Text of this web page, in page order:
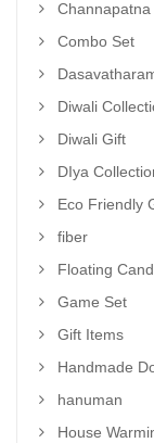
Channapatna
Combo Set
Diwali
Diwali Gift
DIya
Eco Friendly
fiber
Floating
Game Set
Gift Items
Handmade
hanuman
House